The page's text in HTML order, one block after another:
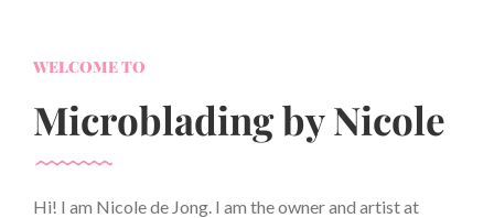
WELCOME TO
Microblading by Nicole
Hi! I am Nicole de Jong. I am the owner and artist at